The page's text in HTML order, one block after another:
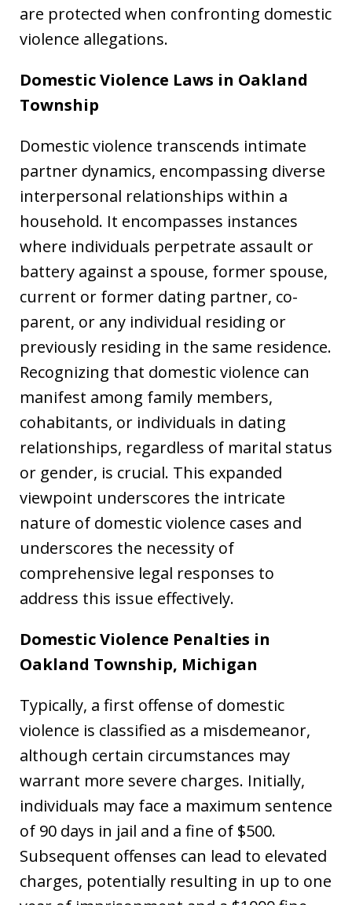
are protected when confronting domestic
violence allegations.
Domestic Violence Laws in Oakland
Township
Domestic violence transcends intimate
partner dynamics, encompassing diverse
interpersonal relationships within a
household. It encompasses instances
where individuals perpetrate assault or
battery against a spouse, former spouse,
current or former dating partner, co-
parent, or any individual residing or
previously residing in the same residence.
Recognizing that domestic violence can
manifest among family members,
cohabitants, or individuals in dating
relationships, regardless of marital status
or gender, is crucial. This expanded
viewpoint underscores the intricate
nature of domestic violence cases and
underscores the necessity of
comprehensive legal responses to
address this issue effectively.
Domestic Violence Penalties in
Oakland Township, Michigan
Typically, a first offense of domestic
violence is classified as a misdemeanor,
although certain circumstances may
warrant more severe charges. Initially,
individuals may face a maximum sentence
of 90 days in jail and a fine of $500.
Subsequent offenses can lead to elevated
charges, potentially resulting in up to one